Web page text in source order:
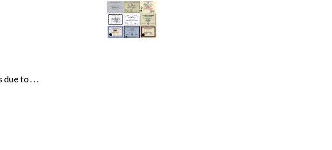
to . . .